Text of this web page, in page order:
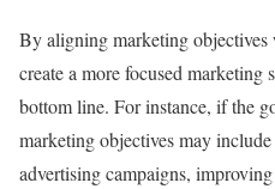
By aligning marketing objectives
create a more focused marketing
bottom line. For instance, if the
marketing objectives may
advertising campaigns,